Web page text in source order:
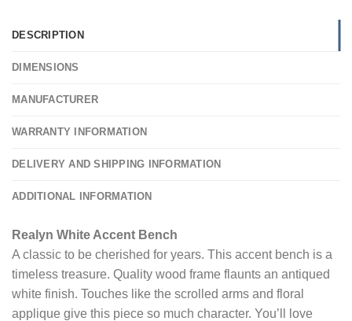
DESCRIPTION
DIMENSIONS
MANUFACTURER
WARRANTY INFORMATION
DELIVERY AND SHIPPING INFORMATION
ADDITIONAL INFORMATION
Realyn White Accent Bench
A classic to be cherished for years. This accent bench is a
timeless treasure. Quality wood frame flaunts an antiqued
white finish. Touches like the scrolled arms and floral
applique give this piece so much character. You’ll love